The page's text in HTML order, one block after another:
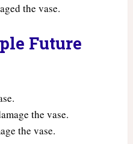
the vase.
Future
the vase.
the vase.